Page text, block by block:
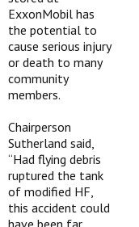
ExxonMobil has
the potential to
cause serious injury
or death to many
community
members.
Chairperson
Sutherland said,
“Had flying debris
ruptured the tank
of modified HF,
this accident could
have been far